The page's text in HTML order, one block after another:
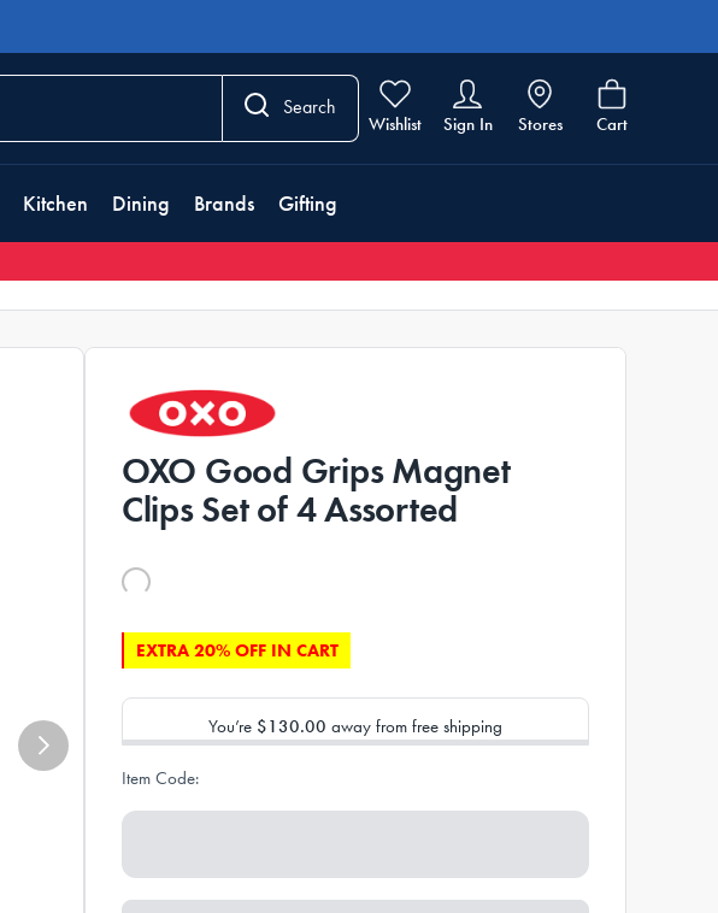
Search
Wishlist Sign In Stores Cart
Kitchen Dining Brands Gifting
OXO Good Grips Magnet
Clips Set of 4 Assorted
EXTRA 20% OFF IN CART
You’re $130.00 away from free shipping
Item Code: